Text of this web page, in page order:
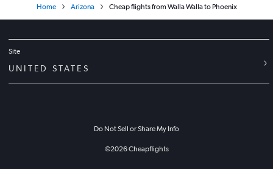
Home Arizona Cheap flights from Walla Walla to Phoenix
Site
UNITED STATES
Do Not Sell or Share My Info
©2026Cheapflights